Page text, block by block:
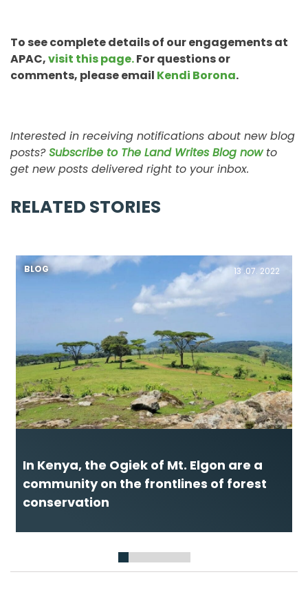
To see complete details of our engagements at
APAC,visit this page.For questions or
comments, please email Kendi Borona.
Interested in receiving notifications about new blog
posts?Subscribe to The Land Writes Blog nowto
get new posts delivered right to your inbox.
RELATED STORIES
13 .07. 2022
BLOG
In Kenya, the Ogiek of Mt. Elgon are a
community on the frontlines of forest
conservation
1 2 3 45 6 7